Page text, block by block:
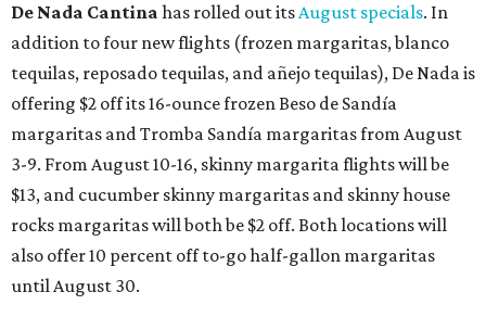
De Nada Cantina has rolled out itsAugust specials. In
addition to four new flights (frozen margaritas, blanco
tequilas, reposado tequilas, and añejo tequilas), De Nada is
offering $2 off its 16-ounce frozen Beso de Sandía
margaritas and Tromba Sandía margaritas from August
3-9. From August 10-16, skinny margarita flights will be
$13, and cucumber skinny margaritas and skinny house
rocks margaritas will both be $2 off. Both locations will
also offer 10 percent off to-go half-gallon margaritas
until August 30.